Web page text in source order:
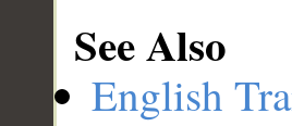
See Also
English